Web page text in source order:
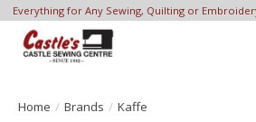
Everything for Any Sewing, Quilting or
Home / Brands / Kaffe